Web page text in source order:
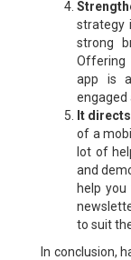
strategy
strong
Offering
app is
engaged
It
of a
lot of
and
help you
to suit
In conclusion,